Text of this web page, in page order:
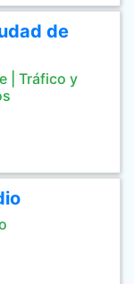
de
| Tráfico y